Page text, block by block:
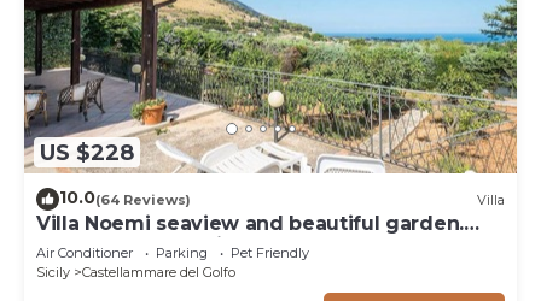
US $228
10.0(64 Reviews) Villa
Villa Noemi seaview and beautiful garden.
Unforgettable holiday!
Air Conditioner Parking
Pet Friendly
Sicily
Castellammare del Golfo